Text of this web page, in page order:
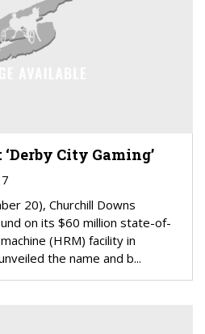
City Gaming’
20), Churchill Downs
on its $60 million state-of-
(HRM) facility in
the name and b...